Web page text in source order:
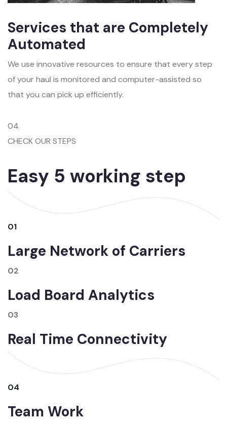
Services that are Completely
Automated
We use innovative resources to ensure that every step
of your haul is monitored and computer-assisted so
that you can pick up efficiently.
04
CHECK OUR STEPS
Easy 5 working step
01
Large Network of Carriers
02
Load Board Analytics
03
Real Time Connectivity
04
Team Work